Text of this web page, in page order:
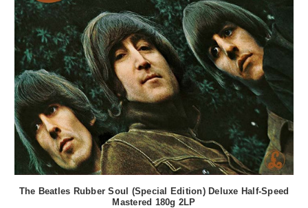
The Beatles Rubber Soul (Special Edition) Deluxe Half-Speed
Mastered 180g 2LP